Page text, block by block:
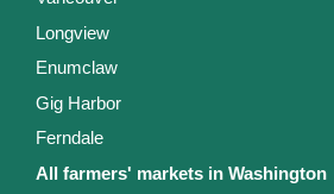
Longview
Enumclaw
Gig Harbor
Ferndale
All farmers' markets in Washington